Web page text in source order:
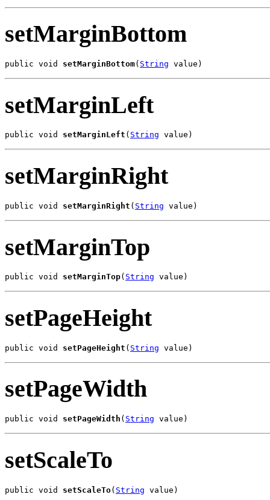
setMarginBottom
public void setMarginBottom( String value)
setMarginLeft
public void setMarginLeft ( String value)
setMarginRight
public void setMarginRight ( String value)
setMarginTop
public void setMarginTop( String value)
setPageHeight
public void setPageHeight ( String value)
setPageWidth
public void setPageWidth ( String value)
setScaleTo
public void setScaleTo( String value)